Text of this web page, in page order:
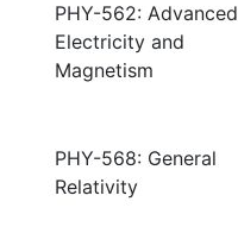
PHY-562: Advanced
Electricity and
Magnetism
PHY-568: General
Relativity